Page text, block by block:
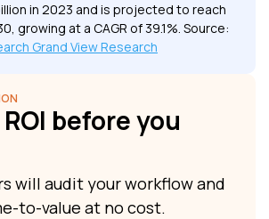
in 2023 and is projected to reach
growing at a CAGR of 39.1%. Source:
Grand View Research
before you
will audit your workflow and
to-value at no cost.